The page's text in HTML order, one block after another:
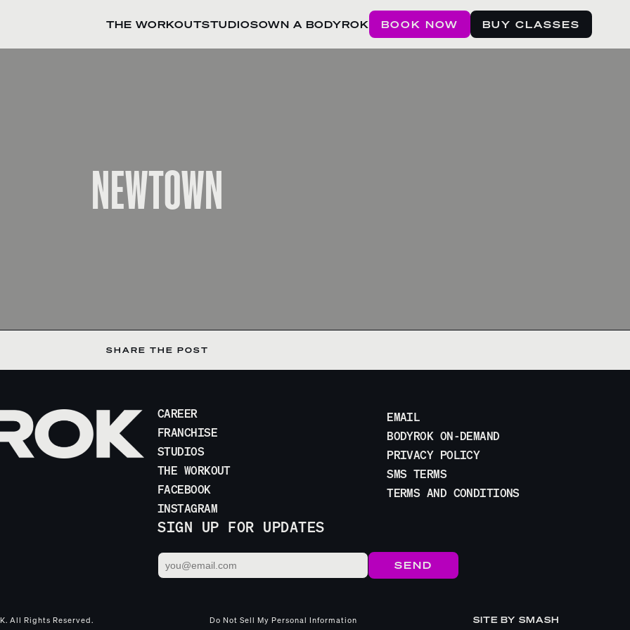
THE WORKOUTSTUDIOSOWN A BODYROK BOOK NOW BUY CLASSES
NEWTOWN
SHARE THE POST
CAREER
FRANCHISE
STUDIOS
THE WORKOUT
FACEBOOK
INSTAGRAM
EMAIL
BODYROK ON-DEMAND
PRIVACY POLICY
SMS TERMS
TERMS AND CONDITIONS
SIGN UP FOR UPDATES
All Rights Reserved. Do Not Sell My Personal Information SITE BY SMASH